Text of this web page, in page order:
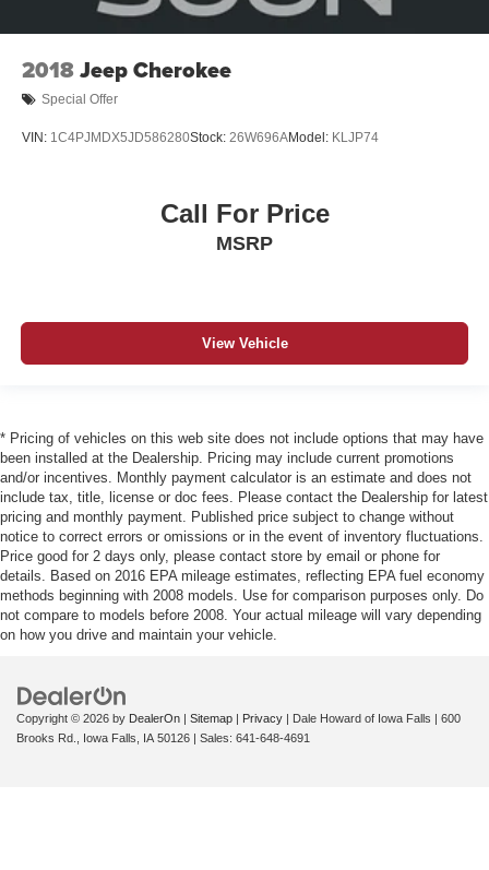
2018Jeep Cherokee
Special Offer
VIN: 1C4PJMDX5JD586280Stock: 26W696AModel: KLJP74
Call For Price
MSRP
View Vehicle
* Pricing of vehicles on this web site does not include options that may have
been installed at the Dealership. Pricing may include current promotions
and/or incentives. Monthly payment calculator is an estimate and does not
include tax, title, license or doc fees. Please contact the Dealership for latest
pricing and monthly payment. Published price subject to change without
notice to correct errors or omissions or in the event of inventory fluctuations.
Price good for 2 days only, please contact store by email or phone for
details. Based on 2016 EPA mileage estimates, reflecting EPA fuel economy
methods beginning with 2008 models. Use for comparison purposes only. Do
not compare to models before 2008. Your actual mileage will vary depending
on how you drive and maintain your vehicle.
Copyright © 2026 by DealerOn | Sitemap | Privacy | Dale Howard of Iowa Falls | 600
Brooks Rd.,
Iowa Falls, IA 50126 | Sales: 641-648-4691